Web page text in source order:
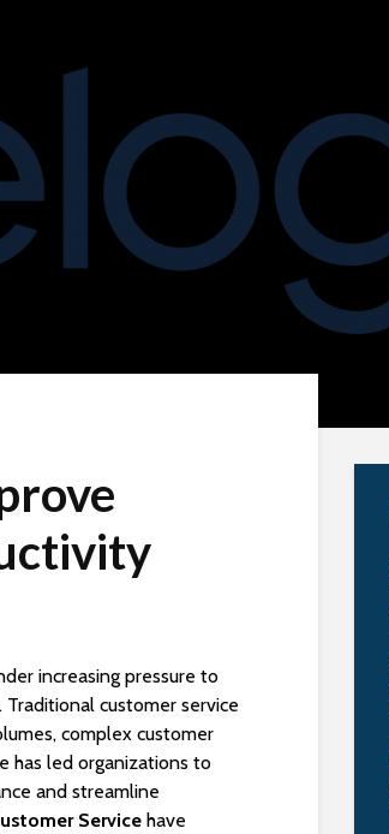
increasing pressure to
customer service
complex customer
has led organizations to
and streamline
Service have